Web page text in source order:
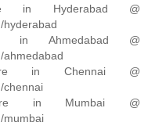
in Hyderabad @
hyderabad
in Ahmedabad @
ahmedabad
in Chennai @
chennai
in Mumbai @
mumbai